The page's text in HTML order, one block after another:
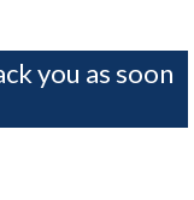
you as soon